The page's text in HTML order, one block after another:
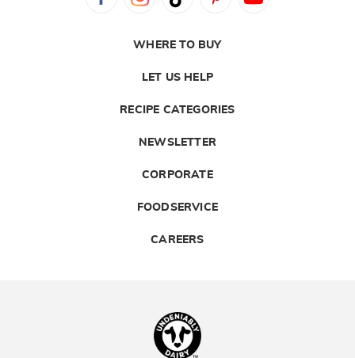
WHERE TO BUY
LET US HELP
RECIPE CATEGORIES
NEWSLETTER
CORPORATE
FOODSERVICE
CAREERS